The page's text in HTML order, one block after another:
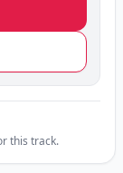
this track.